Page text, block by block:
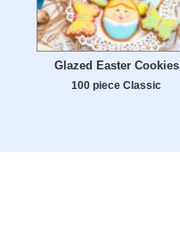
Glazed Easter Cookies
100 piece Classic